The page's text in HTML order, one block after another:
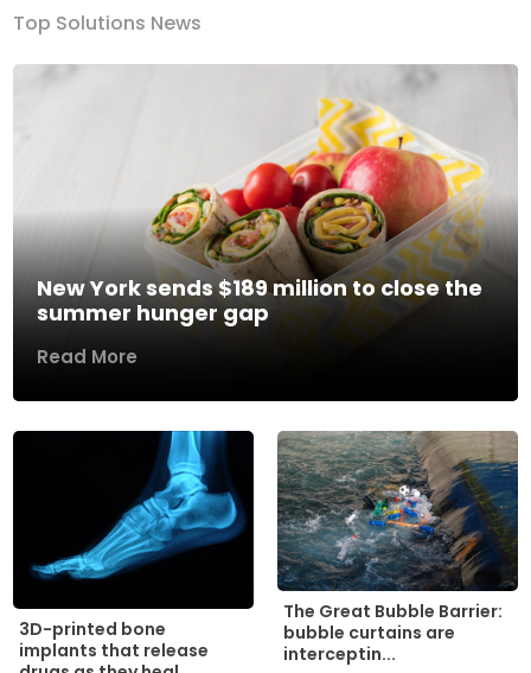
Top Solutions News
New York sends $189 million to close the
summer hunger gap
Read More
3D-printed bone
implants that release
The Great Bubble Barrier:
bubble curtains are
interceptin...